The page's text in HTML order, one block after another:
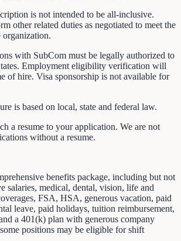
is not intended to be all-inclusive.
other related duties as negotiated to meet the
organization.
with SubCom must be legally authorized to
Employment eligibility verification will
of hire. Visa sponsorship is not available for
is based on local, state and federal law.
a resume to your application. We are not
without a resume.
benefits package, including but not
salaries, medical, dental, vision, life and
FSA, HSA, generous vacation, paid
leave, paid holidays, tuition reimbursement,
a 401(k) plan with generous company
positions may be eligible for shift